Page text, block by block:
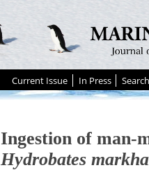
Current Issue In Press Search
Ingestion of man-
Hydrobates